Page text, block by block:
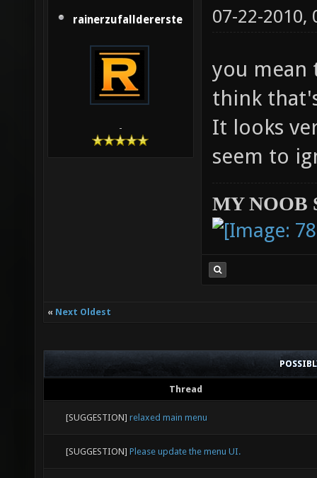
rainerzufalldererste
-
07-22-2010,
you mean
think
It looks
seem to
MY NOOB
« Next Oldest
Thread
[SUGGESTION] relaxed main menu
[SUGGESTION] Please update the menu UI.